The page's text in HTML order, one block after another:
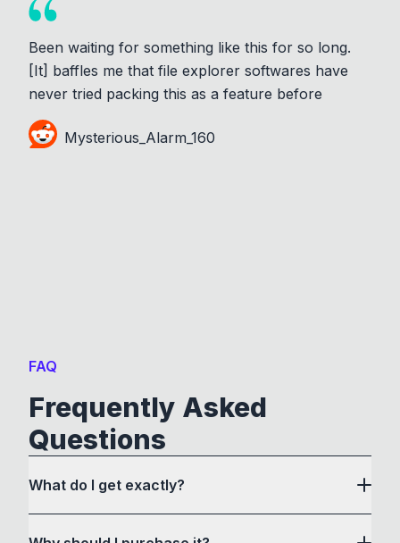
Been waiting for something like this for so long.
[It] baffles me that file explorer softwares have
never tried packing this as a feature before
Mysterious_Alarm_160
FAQ
Frequently Asked
Questions
What do I get exactly?